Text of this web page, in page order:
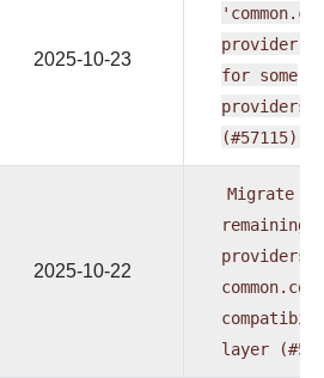
2025-10-23
provider
for some
providers
(#57115)
2025-10-22
Migrate
remaining
providers
layer